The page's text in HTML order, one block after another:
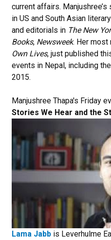
current affairs.
in US and South Asian
and editorials in The New
Books, Newsweek. Her most
Own Lives, just published
events in Nepal, including
2015.
Manjushree Thapa's Friday
Stories We Hear and the
Lama Jabb is Leverhulme